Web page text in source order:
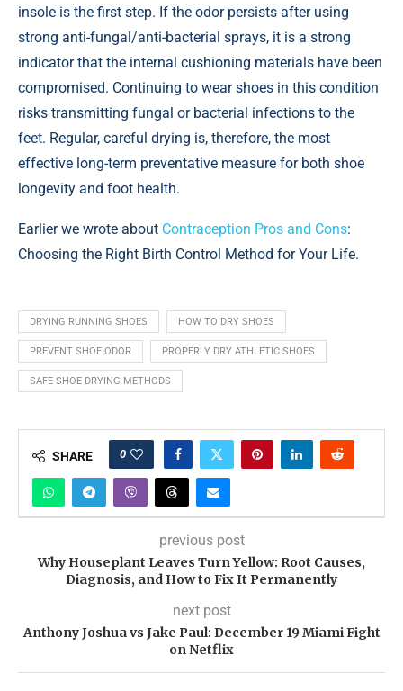
insole is the first step. If the odor persists after using
strong anti-fungal/anti-bacterial sprays, it is a strong
indicator that the internal cushioning materials have been
compromised. Continuing to wear shoes in this condition
risks transmitting fungal or bacterial infections to the
feet. Regular, careful drying is, therefore, the most
effective long-term preventative measure for both shoe
longevity and foot health.
Earlier we wrote about Contraception Pros and Cons:
Choosing the Right Birth Control Method for Your Life.
DRYING RUNNING SHOES HOW TO DRY SHOES
PREVENT SHOE ODOR PROPERLY DRY ATHLETIC SHOES
SAFE SHOE DRYING METHODS
SHARE 0
previous post
Why Houseplant Leaves Turn Yellow: Root Causes,
Diagnosis, and How to Fix It Permanently
next post
Anthony Joshua vs Jake Paul: December 19 Miami Fight
on Netflix